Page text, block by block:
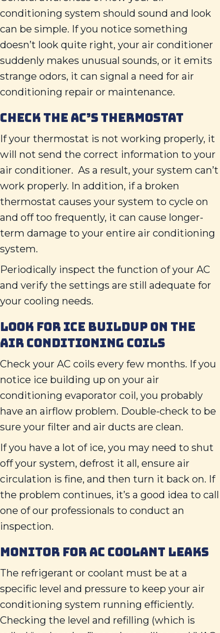
conditioning system should sound and look
can be simple. If you notice something
doesn’t look quite right, your air conditioner
suddenly makes unusual sounds, or it emits
strange odors, it can signal a need for air
conditioning repair or maintenance.
CHECK THE AC’S THERMOSTAT
If your thermostat is not working properly, it
will not send the correct information to your
air conditioner. As a result, your system can’t
work properly. In addition, if a broken
thermostat causes your system to cycle on
and off too frequently, it can cause longer-
term damage to your entire air conditioning
system.
Periodically inspect the function of your AC
and verify the settings are still adequate for
your cooling needs.
LOOK FOR ICE BUILDUP ON THE
AIR CONDITIONING COILS
Check your AC coils every few months. If you
notice ice building up on your air
conditioning evaporator coil, you probably
have an airflow problem. Double-check to be
sure your filter and air ducts are clean.
If you have a lot of ice, you may need to shut
off your system, defrost it all, ensure air
circulation is fine, and then turn it back on. If
the problem continues, it’s a good idea to call
one of our professionals to conduct an
inspection.
MONITOR FOR AC COOLANT LEAKS
The refrigerant or coolant must be at a
specific level and pressure to keep your air
conditioning system running efficiently.
Checking the level and refilling (which is